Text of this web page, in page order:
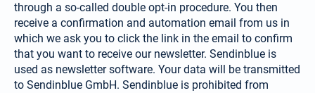
through a so-called double opt-in procedure. You then
receive a confirmation and automation email from us in
which we ask you to click the link in the email to confirm
that you want to receive our newsletter. Sendinblue is
used as newsletter software. Your data will be transmitted
to Sendinblue GmbH. Sendinblue is prohibited from